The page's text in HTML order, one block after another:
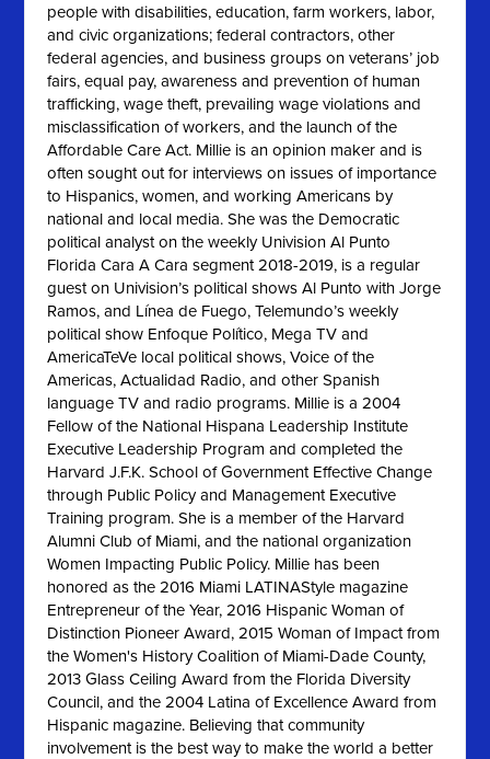
people with disabilities, education, farm workers, labor,
and civic organizations; federal contractors, other
federal agencies, and business groups on veterans’ job
fairs, equal pay, awareness and prevention of human
trafficking, wage theft, prevailing wage violations and
misclassification of workers, and the launch of the
Affordable Care Act. Millie is an opinion maker and is
often sought out for interviews on issues of importance
to Hispanics, women, and working Americans by
national and local media. She was the Democratic
political analyst on the weekly Univision Al Punto
Florida Cara A Cara segment 2018-2019, is a regular
guest on Univision’s political shows Al Punto with Jorge
Ramos, and Línea de Fuego, Telemundo’s weekly
political show Enfoque Político, Mega TV and
AmericaTeVe local political shows, Voice of the
Americas, Actualidad Radio, and other Spanish
language TV and radio programs. Millie is a 2004
Fellow of the National Hispana Leadership Institute
Executive Leadership Program and completed the
Harvard J.F.K. School of Government Effective Change
through Public Policy and Management Executive
Training program. She is a member of the Harvard
Alumni Club of Miami, and the national organization
Women Impacting Public Policy. Millie has been
honored as the 2016 Miami LATINAStyle magazine
Entrepreneur of the Year, 2016 Hispanic Woman of
Distinction Pioneer Award, 2015 Woman of Impact from
the Women's History Coalition of Miami-Dade County,
2013 Glass Ceiling Award from the Florida Diversity
Council, and the 2004 Latina of Excellence Award from
Hispanic magazine. Believing that community
involvement is the best way to make the world a better